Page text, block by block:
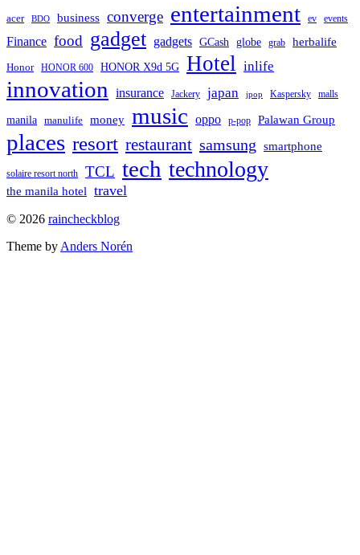
acer BDO business converge entertainment ev events
Finance food gadget gadgets GCash globe grab herbalife
Honor HONOR 600 HONOR X9d 5G Hotel inlife
innovation insurance Jackery japan jpop Kaspersky malls
manila manulife money music oppo p-pop Palawan Group
places resort restaurant samsung smartphone
solaire resort north TCL tech technology
the manila hotel travel
To
top
© 2026 raincheckblog
Theme by Anders Norén